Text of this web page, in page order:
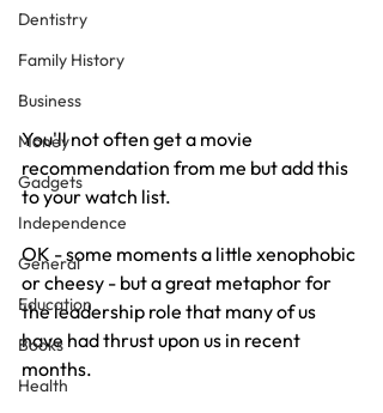
Dentistry
Family History
Business
Money
Gadgets
Independence
General
Education
Books
Health
You'll not often get a movie
recommendation from me but add this
to your watch list.
OK - some moments a little xenophobic
or cheesy - but a great metaphor for
the leadership role that many of us
have had thrust upon us in recent
months.